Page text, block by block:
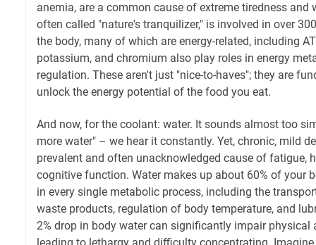
anemia, are a common cause of extreme tiredness and
often called "nature's tranquilizer," is involved in over
the body, many of which are energy-related, including
potassium, and chromium also play roles in energy
regulation. These aren't just "nice-to-haves"; they are
unlock the energy potential of the food you eat.
And now, for the coolant: water. It sounds almost too
more water" – we hear it constantly. Yet, chronic, mild
prevalent and often unacknowledged cause of fatigue,
cognitive function. Water makes up about 60% of your
in every single metabolic process, including the
waste products, regulation of body temperature, and
2% drop in body water can significantly impair physical